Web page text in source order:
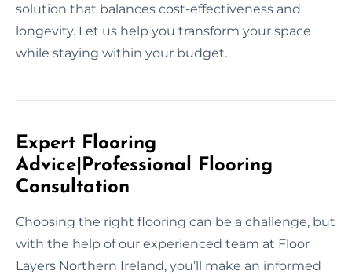
solution that balances cost-effectiveness and
longevity. Let us help you transform your space
while staying within your budget.
Expert Flooring
Advice|Professional Flooring
Consultation
Choosing the right flooring can be a challenge, but
with the help of our experienced team at Floor
Layers Northern Ireland, you’ll make an informed